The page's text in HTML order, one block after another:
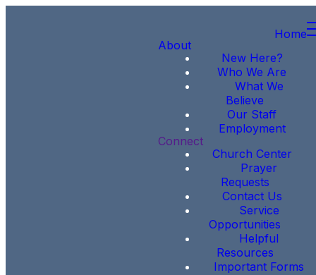
Home
About
New Here?
Who We Are
What We
Believe
Our Staff
Employment
Connect
Church Center
Prayer
Requests
Contact Us
Service
Opportunities
Helpful
Resources
Important Forms